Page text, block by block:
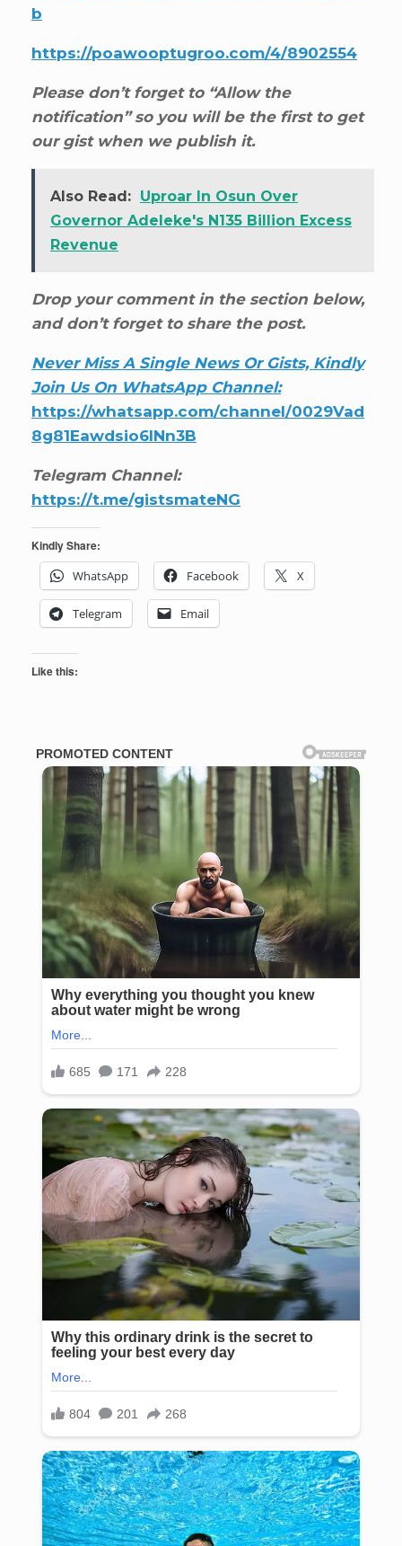
b
https://poawooptugroo.com/4/8902554
Please don’t forget to “Allow the
notification” so you will be the first to get
our gist when we publish it.
Also Read: Uproar In Osun Over
Governor Adeleke's N135 Billion Excess
Revenue
Drop your comment in the section below,
and don’t forget to share the post.
Never Miss A Single News Or Gists, Kindly
Join Us On WhatsApp Channel:
https://whatsapp.com/channel/0029Vad
8g81Eawdsio6INn3B
Telegram Channel:
https://t.me/gistsmateNG
Kindly Share:
WhatsApp
Facebook X
Telegram Email
Like this: